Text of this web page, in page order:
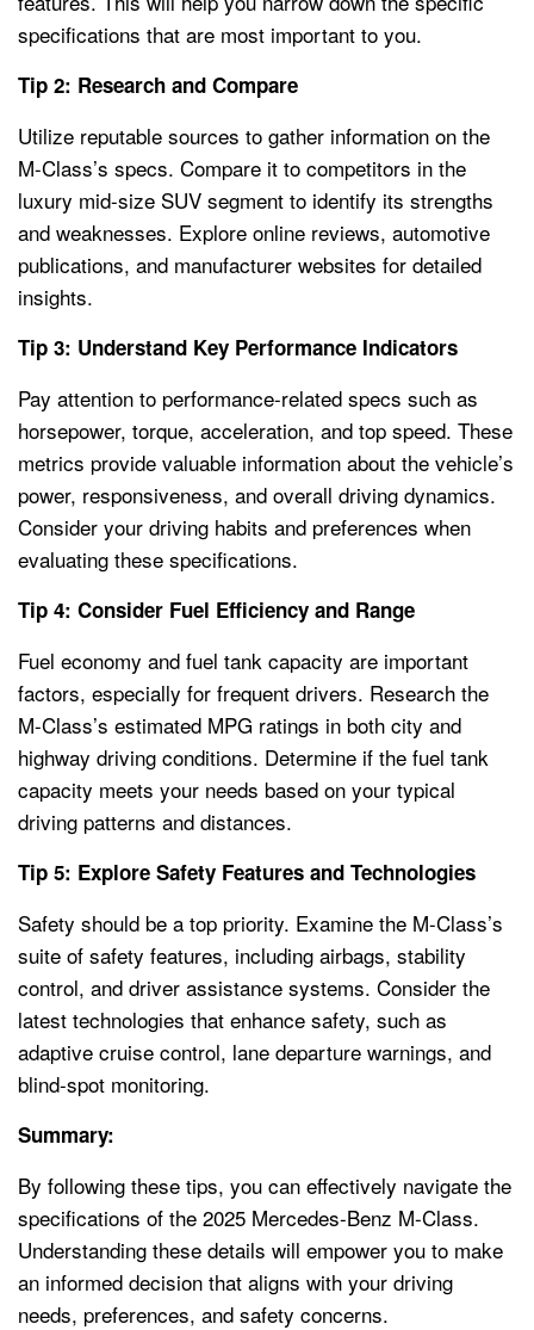
specifications that are most important to you.
Tip 2: Research and Compare
Utilize reputable sources to gather information on the
M-Class’s specs. Compare it to competitors in the
luxury mid-size SUV segment to identify its strengths
and weaknesses. Explore online reviews, automotive
publications, and manufacturer websites for detailed
insights.
Tip 3: Understand Key Performance Indicators
Pay attention to performance-related specs such as
horsepower, torque, acceleration, and top speed. These
metrics provide valuable information about the vehicle’s
power, responsiveness, and overall driving dynamics.
Consider your driving habits and preferences when
evaluating these specifications.
Tip 4: Consider Fuel Efficiency and Range
Fuel economy and fuel tank capacity are important
factors, especially for frequent drivers. Research the
M-Class’s estimated MPG ratings in both city and
highway driving conditions. Determine if the fuel tank
capacity meets your needs based on your typical
driving patterns and distances.
Tip 5: Explore Safety Features and Technologies
Safety should be a top priority. Examine the M-Class’s
suite of safety features, including airbags, stability
control, and driver assistance systems. Consider the
latest technologies that enhance safety, such as
adaptive cruise control, lane departure warnings, and
blind-spot monitoring.
Summary:
By following these tips, you can effectively navigate the
specifications of the 2025 Mercedes-Benz M-Class.
Understanding these details will empower you to make
an informed decision that aligns with your driving
needs, preferences, and safety concerns.